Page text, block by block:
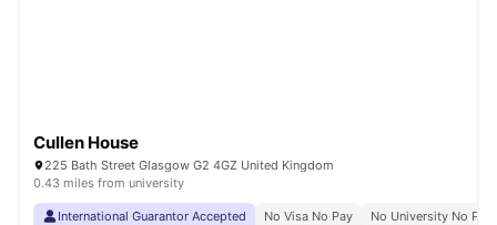
Cullen House
225 Bath Street Glasgow G2 4GZ United Kingdom
0.43 miles from university
International Guarantor Accepted No Visa No Pay
No University No Pay